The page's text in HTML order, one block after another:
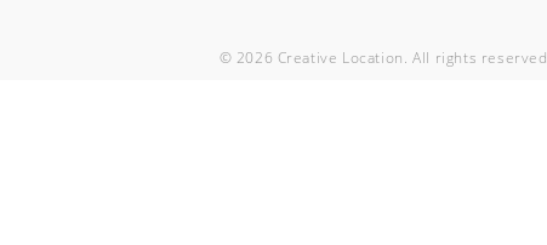
© 2026 Creative Location. All rights reserved